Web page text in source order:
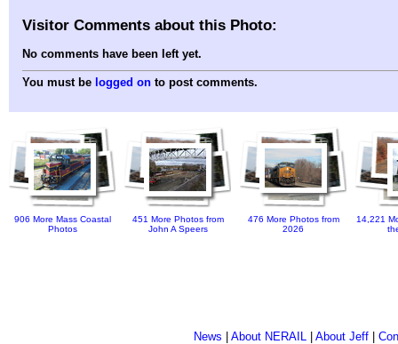
Visitor Comments about this Photo:
No comments have been left yet.
You must be logged on to post comments.
906 More Mass Coastal
Photos
451 More Photos from
John A Speers
476 More Photos from
2026
14,221
News About NERAIL| About Jeff|